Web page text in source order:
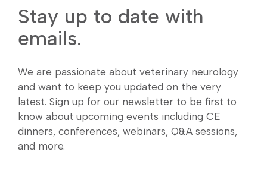
Stay up to date with
emails.
We are passionate about veterinary neurology
and want to keep you updated on the very
latest. Sign up for our newsletter to be first to
know about upcoming events including CE
dinners, conferences, webinars, Q&A sessions,
and more.